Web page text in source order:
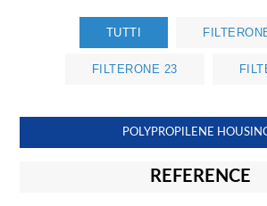
TUTTI
FILTERONE 23
POLYPROPILENE
REFERENCE